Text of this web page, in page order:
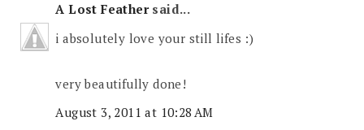
A Lost Feathersaid...
i absolutely love your still lifes :)
very beautifully done!
August 3, 2011 at 10:28 AM